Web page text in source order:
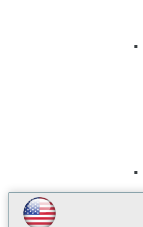
LinkedIn
Facebook
YouTubeInstagram